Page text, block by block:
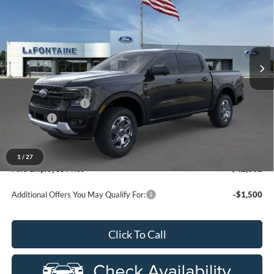
1 / 27
Stock:26J435
In Stock Ext.
EVERYONE PRICE
Less
MSRP:
$48,005
Doc Fee + CVR Fee
+$314
Discounts
Everyone Price
A/Z Plan Discount
Ford Employee Price
Additional Offers You May Qualify For: -$1,500
Click To Call